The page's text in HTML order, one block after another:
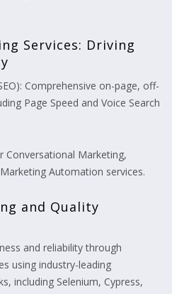
Services: Driving
Comprehensive on-page, off-
Page Speed and Voice Search
Conversational Marketing,
Automation services.
and Quality
and reliability through
using industry-leading
including Selenium, Cypress,